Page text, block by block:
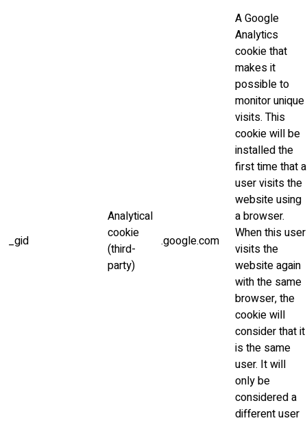
_gid
Analytical
cookie
(third-
party)
.google.com
A Google
Analytics
cookie that
makes it
possible to
monitor unique
visits. This
cookie will be
installed the
first time that a
user visits the
website using
a browser.
When this user
visits the
website again
with the same
browser, the
cookie will
consider that it
is the same
user. It will
only be
considered a
different user